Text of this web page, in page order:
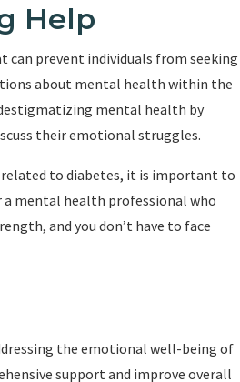
Help
prevent individuals from seeking
about mental health within the
mental health by
their emotional struggles.
related to diabetes, it is important to
a mental health professional who
and you don’t have to face
the emotional well-being of
support and improve overall